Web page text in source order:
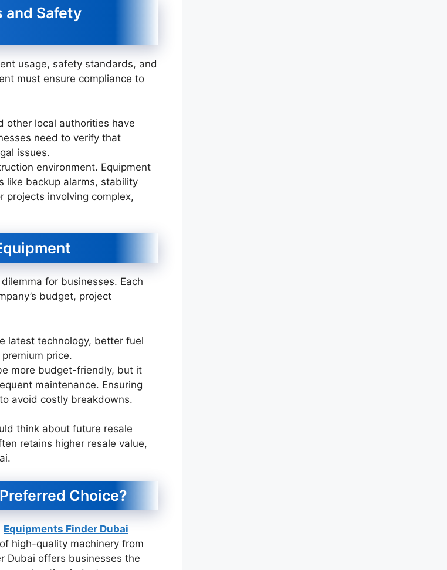
and Safety
usage, safety standards, and
must ensure compliance to
other local authorities have
need to verify that
issues.
environment. Equipment
like backup alarms, stability
projects involving complex,
for businesses. Each
budget, project
latest technology, better fuel
price.
more budget-friendly, but it
maintenance. Ensuring
avoid costly breakdowns.
think about future resale
retains higher resale value,
Choice?
Equipments Finder Dubai
high-quality machinery from
Dubai offers businesses the